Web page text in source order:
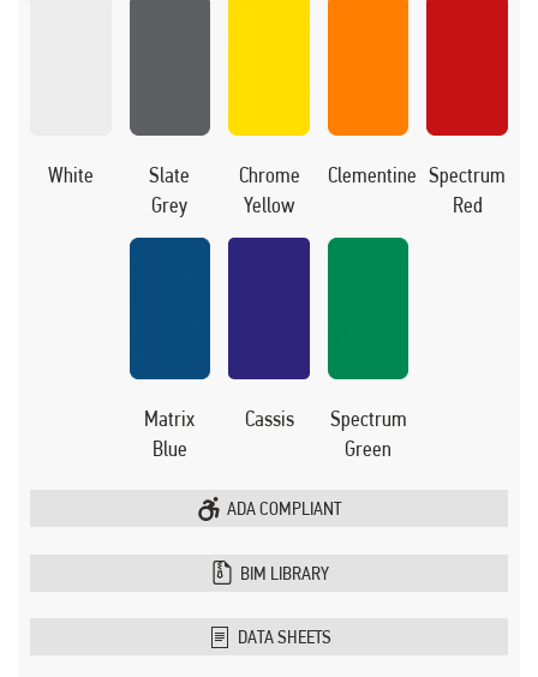
White
Slate
Grey
Chrome
Yellow
Clementine Spectrum
Red
Matrix
Blue
Cassis
Spectrum
Green
ADA COMPLIANT
BIM LIBRARY
DATA SHEETS